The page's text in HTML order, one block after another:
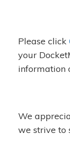
Please click
your
information
We
we strive to